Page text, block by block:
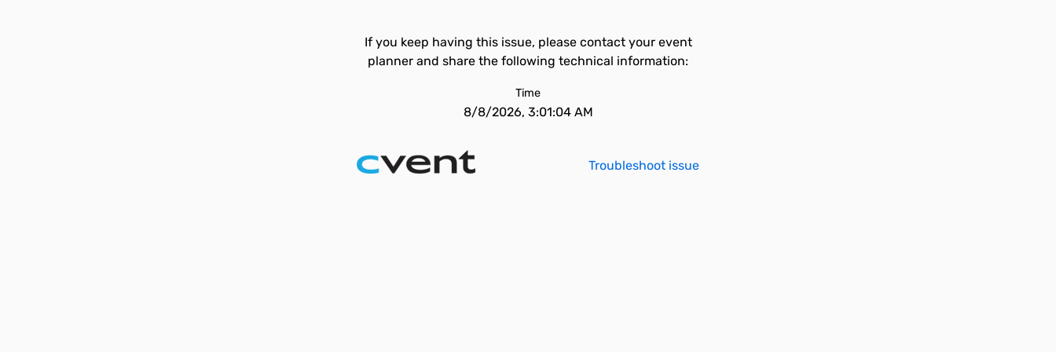
If you keep having this issue, please contact your event
planner and share the following technical information:
Time
8/8/2026, 3:01:04 AM
Troubleshoot issue